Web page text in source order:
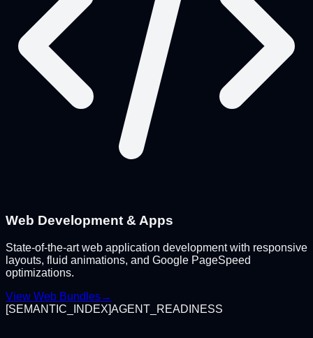
Web Development & Apps
State-of-the-art web application development with responsive
layouts, fluid animations, and Google PageSpeed
optimizations.
View Web Bundles→
[SEMANTIC_INDEX]AGENT_READINESS